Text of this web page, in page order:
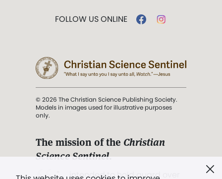
FOLLOW US ONLINE
© 2026 The Christian Science Publishing Society.
Models in images used for illustrative purposes
only.
The mission of the Christian
Science Sentinel.
". . . intended to hold guard over